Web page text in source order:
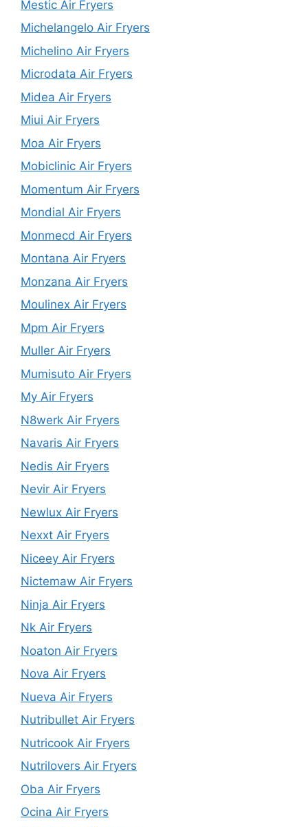
Mestic Air Fryers
Michelangelo Air Fryers
Michelino Air Fryers
Microdata Air Fryers
Midea Air Fryers
Miui Air Fryers
Moa Air Fryers
Mobiclinic Air Fryers
Momentum Air Fryers
Mondial Air Fryers
Monmecd Air Fryers
Montana Air Fryers
Monzana Air Fryers
Moulinex Air Fryers
Mpm Air Fryers
Muller Air Fryers
Mumisuto Air Fryers
My Air Fryers
N8werk Air Fryers
Navaris Air Fryers
Nedis Air Fryers
Nevir Air Fryers
Newlux Air Fryers
Nexxt Air Fryers
Niceey Air Fryers
Nictemaw Air Fryers
Ninja Air Fryers
Nk Air Fryers
Noaton Air Fryers
Nova Air Fryers
Nueva Air Fryers
Nutribullet Air Fryers
Nutricook Air Fryers
Nutrilovers Air Fryers
Oba Air Fryers
Ocina Air Fryers